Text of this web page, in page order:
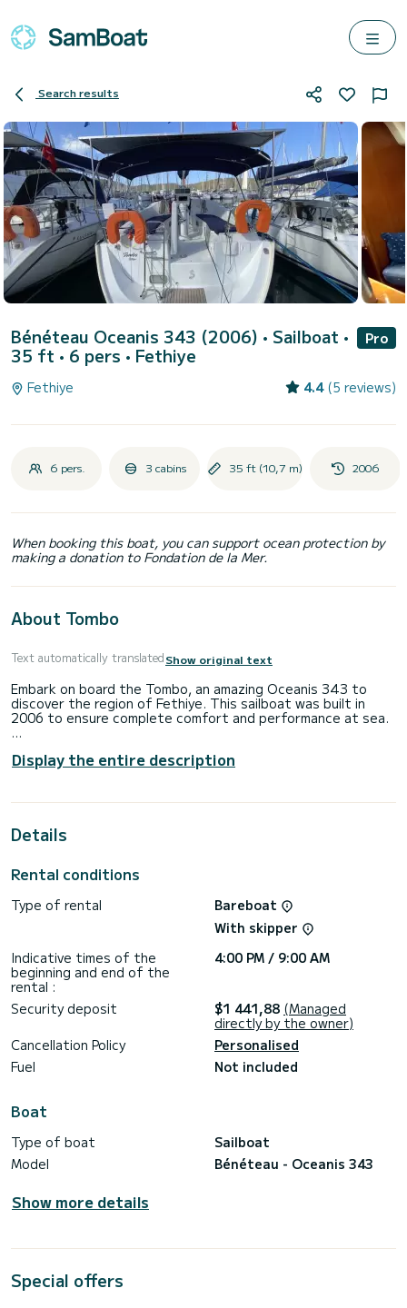
Search results
Bénéteau Oceanis 343 (2006) • Sailboat •
35 ft • 6 pers • Fethiye
Pro
Fethiye 4.4 (5 reviews)
6 pers. 3 cabins 35 ft (10,7 m) 2006
When booking this boat, you can support ocean protection by
making a donation to Fondation de la Mer.
About Tombo
Text automatically translatedShow original text
Embark on board the Tombo, an amazing Oceanis 343 to
discover the region of Fethiye. This sailboat was built in
2006 to ensure complete comfort and performance at sea.
of 11 meters. You will be able to accommodate up to 6
passengers when cruising and take advantage of its 3
we will get back to you with our best offers.
Display the entire description
Details
Rental conditions
Type of rental
Bareboat
With skipper
Indicative times of the
beginning and end of the
rental :
4:00 PM / 9:00 AM
Security deposit $1 441,88 (Managed
directly by the owner)
Cancellation Policy
Personalised
Fuel
Not included
Boat
Type of boat
Sailboat
Model
Bénéteau - Oceanis 343
Show more details
Special offers